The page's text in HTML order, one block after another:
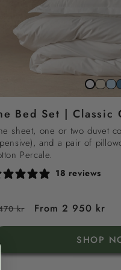
Snow
white
beach
sand
sky
Bed Set | Classic
sheet, one or two duvet
and a pair of
Percale.
18 reviews
kr
Sale
price
From 2 950 kr
SHOP